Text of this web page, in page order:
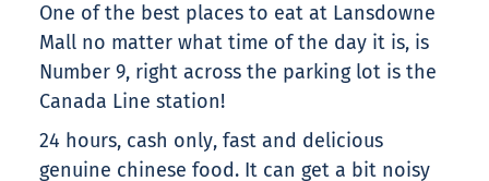
One of the best places to eat at Lansdowne
Mall no matter what time of the day it is, is
Number 9, right across the parking lot is the
Canada Line station!
24 hours, cash only, fast and delicious
genuine chinese food. It can get a bit noisy